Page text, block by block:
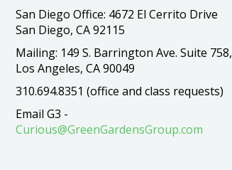
San Diego Office: 4672 El Cerrito Drive
San Diego, CA 92115
Mailing: 149 S. Barrington Ave. Suite 758,
Los Angeles, CA 90049
310.694.8351 (office and class requests)
Email G3 -
Curious@GreenGardensGroup.com